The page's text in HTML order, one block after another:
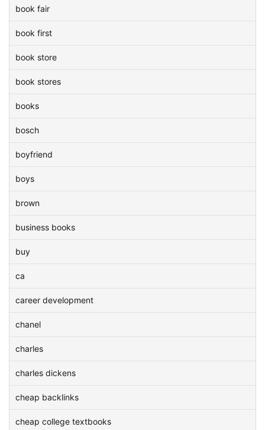
book fair
book first
book store
book stores
books
bosch
boyfriend
boys
brown
business books
buy
ca
career development
chanel
charles
charles dickens
cheap backlinks
cheap college textbooks